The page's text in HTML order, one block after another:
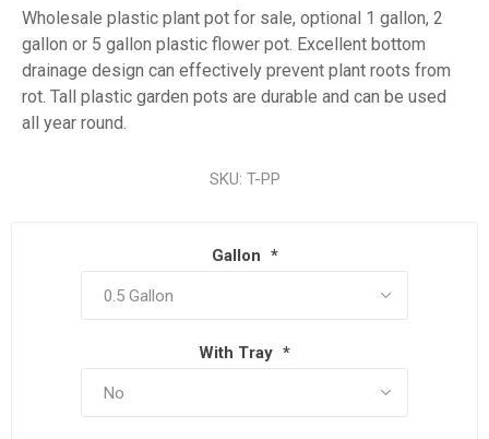
Wholesale plastic plant pot for sale, optional 1 gallon, 2
gallon or 5 gallon plastic flower pot. Excellent bottom
drainage design can effectively prevent plant roots from
rot. Tall plastic garden pots are durable and can be used
all year round.
SKU: T-PP
Gallon *
With Tray *